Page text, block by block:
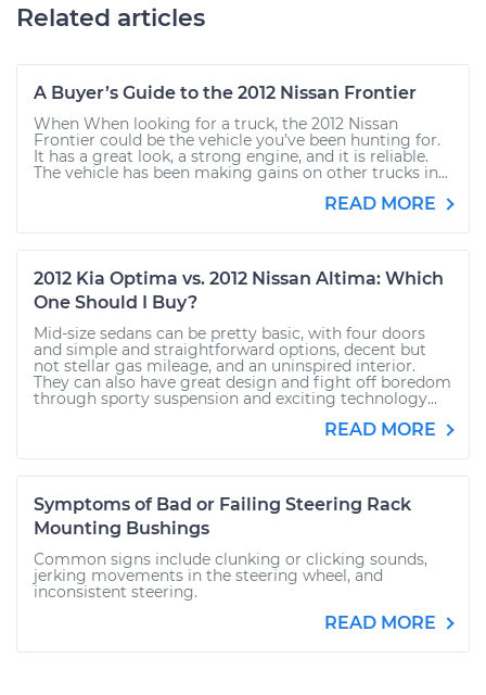
Related articles
A Buyer’s Guide to the 2012 Nissan Frontier
When When looking for a truck, the 2012 Nissan
Frontier could be the vehicle you’ve been hunting for.
It has a great look, a strong engine, and it is reliable.
The vehicle has been making gains on other trucks in...
READ MORE
2012 Kia Optima vs. 2012 Nissan Altima: Which
One Should I Buy?
Mid-size sedans can be pretty basic, with four doors
and simple and straightforward options, decent but
not stellar gas mileage, and an uninspired interior.
They can also have great design and fight off boredom
through sporty suspension and exciting technology...
READ MORE
Symptoms of Bad or Failing Steering Rack
Mounting Bushings
Common signs include clunking or clicking sounds,
jerking movements in the steering wheel, and
inconsistent steering.
READ MORE